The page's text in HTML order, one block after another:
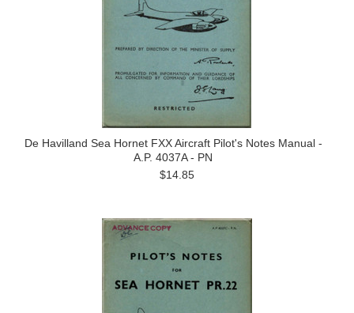
De Havilland Sea Hornet FXX Aircraft Pilot's Notes Manual -
A.P. 4037A - PN
$14.85